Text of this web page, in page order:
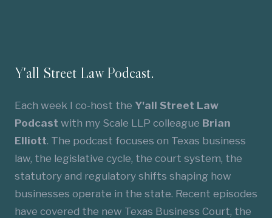
Y'all Street Law Podcast.
Each week I co-host the Y'all Street Law
Podcast with my Scale LLP colleague Brian
Elliott. The podcast focuses on Texas business
law, the legislative cycle, the court system, the
statutory and regulatory shifts shaping how
businesses operate in the state. Recent episodes
have covered the new Texas Business Court, the